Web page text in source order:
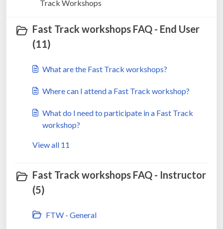
Track Workshops
Fast Track workshops FAQ - End User
(11)
What are the Fast Track workshops?
Where can I attend a Fast Track workshop?
What do I need to participate in a Fast Track
workshop?
View all 11
Fast Track workshops FAQ - Instructor
(5)
FTW - General